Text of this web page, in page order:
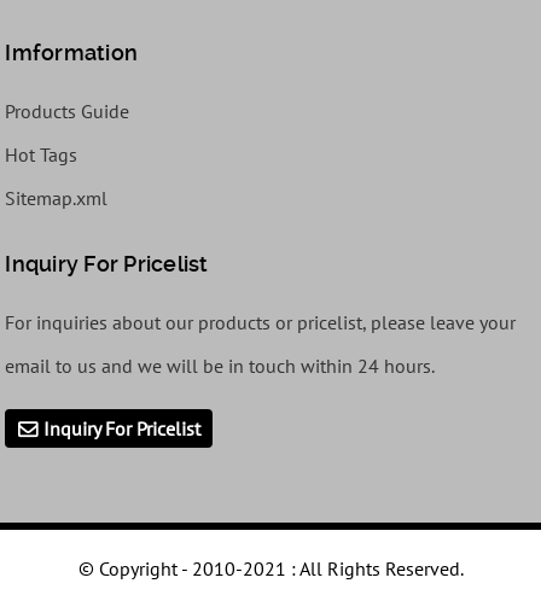
Imformation
Products Guide
Hot Tags
Sitemap.xml
Inquiry For Pricelist
For inquiries about our products or pricelist, please leave your
email to us and we will be in touch within 24 hours.
Inquiry For Pricelist
© Copyright - 2010-2021 : All Rights Reserved.